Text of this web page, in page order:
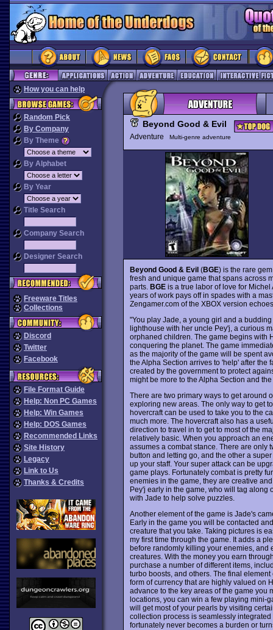
How you can help
Random Pick
By Company
By Theme
By Alphabet
By Year
Title Search
Company Search
Designer Search
Freeware Titles
Collections
Discord
Twitter
Facebook
File Format Guide
Help: Non PC Games
Help: Win Games
Help: DOS Games
Recommended Links
Site History
Legacy
Link to Us
Thanks & Credits
Beyond Good & Evil
Adventure Multi-genre adventure
Beyond Good & Evil(BGE) is the rare
fresh and unique game that spans across
parts. BGEis a true labor of love for
years of work pays off in spades with a
Zengamer.com of the XBOX version
"You play Jade, a young girl and a
lighthouse with her uncle Pey'j, a curious
orphaned children. The game begins with
conquering the planet. The game
as the majority of the game will be spent
the Alpha Section arrives to 'help' after the
created by the government to protect
might be more to the Alpha Section and
There are two primary ways to get around
exploring new areas. The only way to get
hovercraft can be used to take you to the
much more. The hovercraft also has a
direction to travel in to get to most of the
relatively basic. When you approach an
assumes a combat stance. There are only
button and letting go, and the other a
up your staff. Your super attack can be
game plays. Fortunately combat is pretty
enemies in the game, they are creative
Pey'j early in the game, who will tag along
with Jade to help solve puzzles.
Another element of the game is Jade's
Early in the game you will be contacted
creature that you take. Taking pictures is
my first time through the game. It adds a
before randomly killing your enemies, and
creatures. With the money you earn
purchase a number of different items,
turbo boosts, and others. The final
form of currency that are highly valued on
advance to the key areas of the game you
locations, you can win a few playing mini-
will get most of your pearls by visiting
collection process is seamlessly
fortunately never becomes a burden or